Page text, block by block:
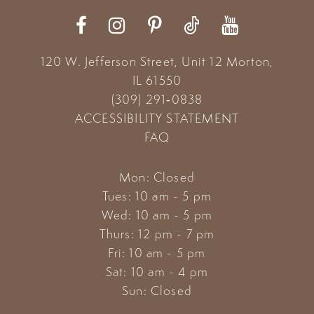
120 W. Jefferson Street, Unit 12 Morton,
IL 61550
(309) 291‑0838
ACCESSIBILITY STATEMENT
FAQ
Mon: Closed
Tues: 10 am - 5 pm
Wed: 10 am - 5 pm
Thurs: 12 pm - 7 pm
Fri: 10 am - 5 pm
Sat: 10 am - 4 pm
Sun: Closed